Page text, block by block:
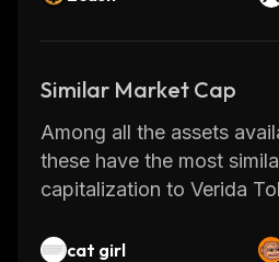
Similar Market Cap
Among all the assets
these have the most
capitalization to Verida
cat girl